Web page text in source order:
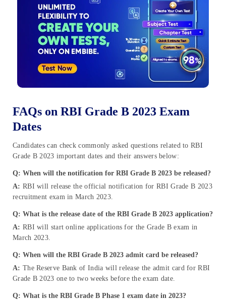
FAQs on RBI Grade B 2023 Exam
Dates
Candidates can check commonly asked questions related to RBI
Grade B 2023 important dates and their answers below:
Q: When will the notification for RBI Grade B 2023 be released?
A: RBI will release the official notification for RBI Grade B 2023
recruitment exam in March 2023.
Q: What is the release date of the RBI Grade B 2023 application?
A: RBI will start online applications for the Grade B exam in
March 2023.
Q: When will the RBI Grade B 2023 admit card be released?
A: The Reserve Bank of India will release the admit card for RBI
Grade B 2023 one to two weeks before the exam date.
Q: What is the RBI Grade B Phase 1 exam date in 2023?